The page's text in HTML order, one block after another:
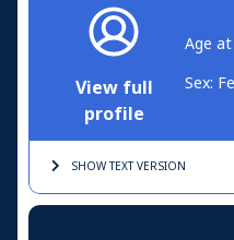
View full
profile
Age
Sex:
SHOW TEXTVERSION